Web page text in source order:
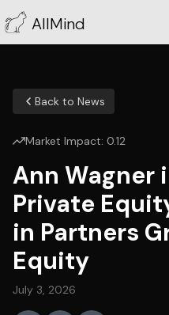
AllMind
Back to News
Market Impact: 0.12
Ann Wagner
Private
in Partners
Equity
July 3, 2026